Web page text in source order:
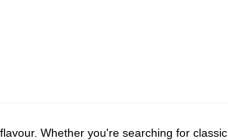
Whether you're searching for classic